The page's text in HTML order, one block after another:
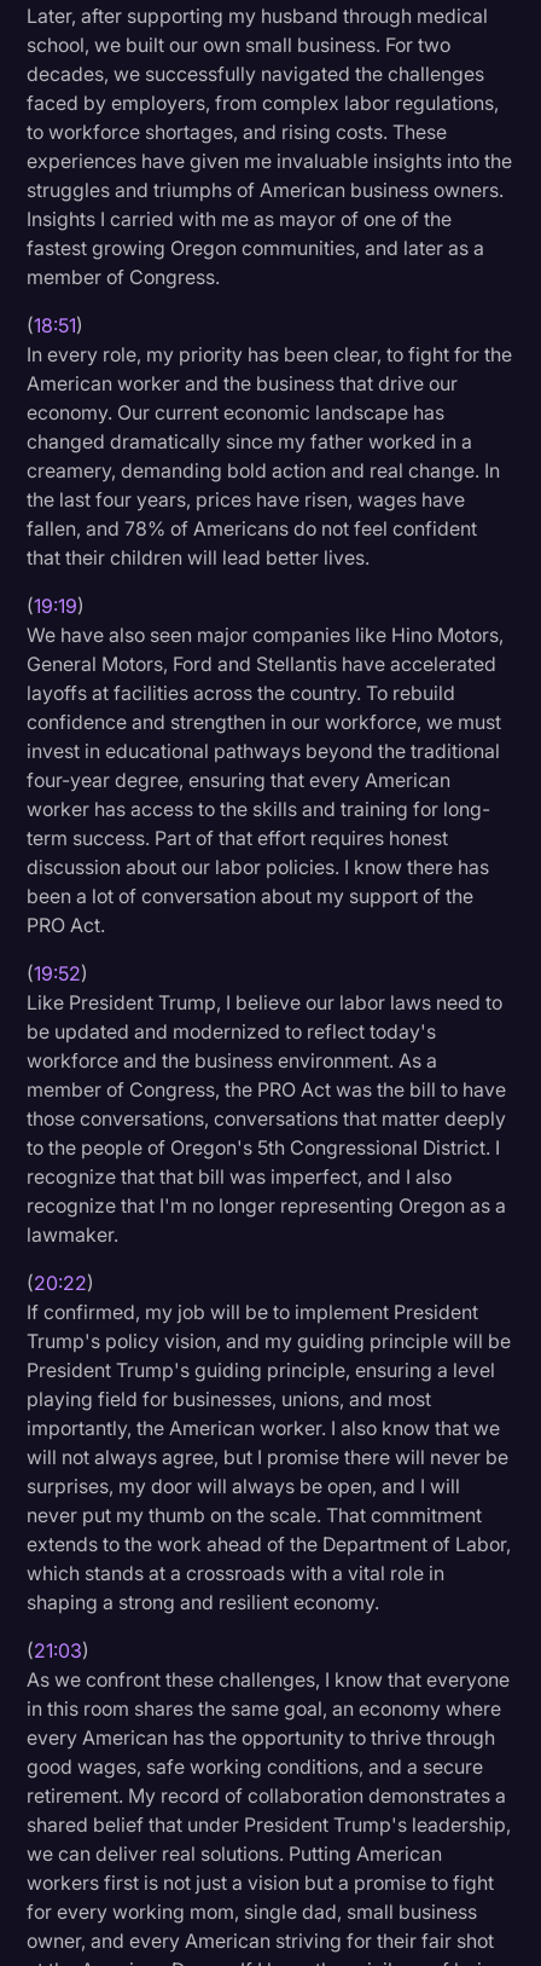
Later, after supporting my husband through medical
school, we built our own small business. For two
decades, we successfully navigated the challenges
faced by employers, from complex labor regulations,
to workforce shortages, and rising costs. These
experiences have given me invaluable insights into the
struggles and triumphs of American business owners.
Insights I carried with me as mayor of one of the
fastest growing Oregon communities, and later as a
member of Congress.
(18:51)
In every role, my priority has been clear, to fight for the
American worker and the business that drive our
economy. Our current economic landscape has
changed dramatically since my father worked in a
creamery, demanding bold action and real change. In
the last four years, prices have risen, wages have
fallen, and 78% of Americans do not feel confident
that their children will lead better lives.
(19:19)
We have also seen major companies like Hino Motors,
General Motors, Ford and Stellantis have accelerated
layoffs at facilities across the country. To rebuild
confidence and strengthen in our workforce, we must
invest in educational pathways beyond the traditional
four-year degree, ensuring that every American
worker has access to the skills and training for long-
term success. Part of that effort requires honest
discussion about our labor policies. I know there has
been a lot of conversation about my support of the
PRO Act.
(19:52)
Like President Trump, I believe our labor laws need to
be updated and modernized to reflect today's
workforce and the business environment. As a
member of Congress, the PRO Act was the bill to have
those conversations, conversations that matter deeply
to the people of Oregon's 5th Congressional District. I
recognize that that bill was imperfect, and I also
recognize that I'm no longer representing Oregon as a
lawmaker.
(20:22)
If confirmed, my job will be to implement President
Trump's policy vision, and my guiding principle will be
President Trump's guiding principle, ensuring a level
playing field for businesses, unions, and most
importantly, the American worker. I also know that we
will not always agree, but I promise there will never be
surprises, my door will always be open, and I will
never put my thumb on the scale. That commitment
extends to the work ahead of the Department of Labor,
which stands at a crossroads with a vital role in
shaping a strong and resilient economy.
(21:03)
As we confront these challenges, I know that everyone
in this room shares the same goal, an economy where
every American has the opportunity to thrive through
good wages, safe working conditions, and a secure
retirement. My record of collaboration demonstrates a
shared belief that under President Trump's leadership,
we can deliver real solutions. Putting American
workers first is not just a vision but a promise to fight
for every working mom, single dad, small business
owner, and every American striving for their fair shot